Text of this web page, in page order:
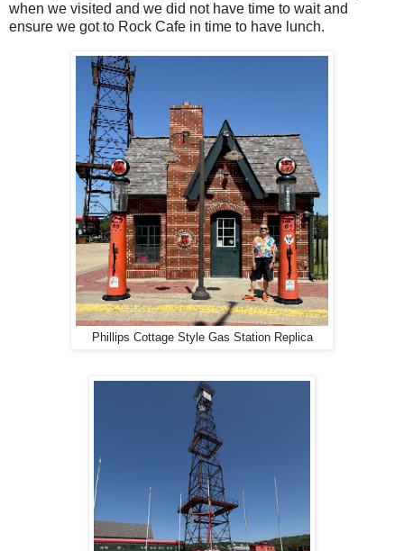
when we visited and we did not have time to wait and
ensure we got to Rock Cafe in time to have lunch.
Phillips Cottage Style Gas Station Replica